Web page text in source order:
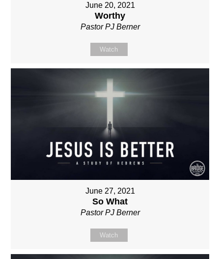
June 20, 2021
Worthy
Pastor PJ Berner
Watch
June 27, 2021
So What
Pastor PJ Berner
Watch